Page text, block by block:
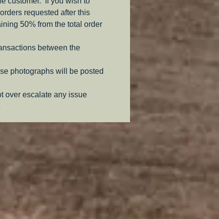
requested after this
50% from the total order
between the
photographs will be posted
over escalate any issue